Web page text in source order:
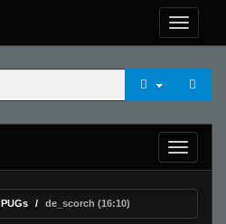
PUGs de_scorch (16:10)